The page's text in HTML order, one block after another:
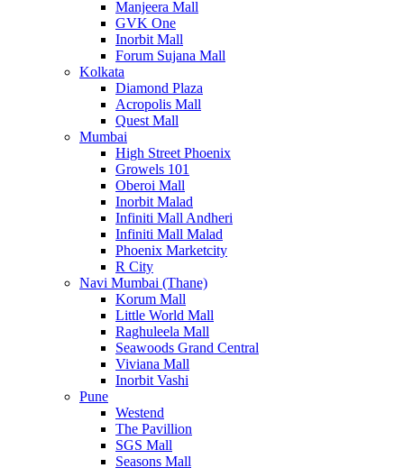
Manjeera Mall
GVK One
Inorbit Mall
Forum Sujana Mall
Kolkata
Diamond Plaza
Acropolis Mall
Quest Mall
Mumbai
High Street Phoenix
Growels 101
Oberoi Mall
Inorbit Malad
Infiniti Mall Andheri
Infiniti Mall Malad
Phoenix Marketcity
R City
Navi Mumbai (Thane)
Korum Mall
Little World Mall
Raghuleela Mall
Seawoods Grand Central
Viviana Mall
Inorbit Vashi
Pune
Westend
The Pavillion
SGS Mall
Seasons Mall